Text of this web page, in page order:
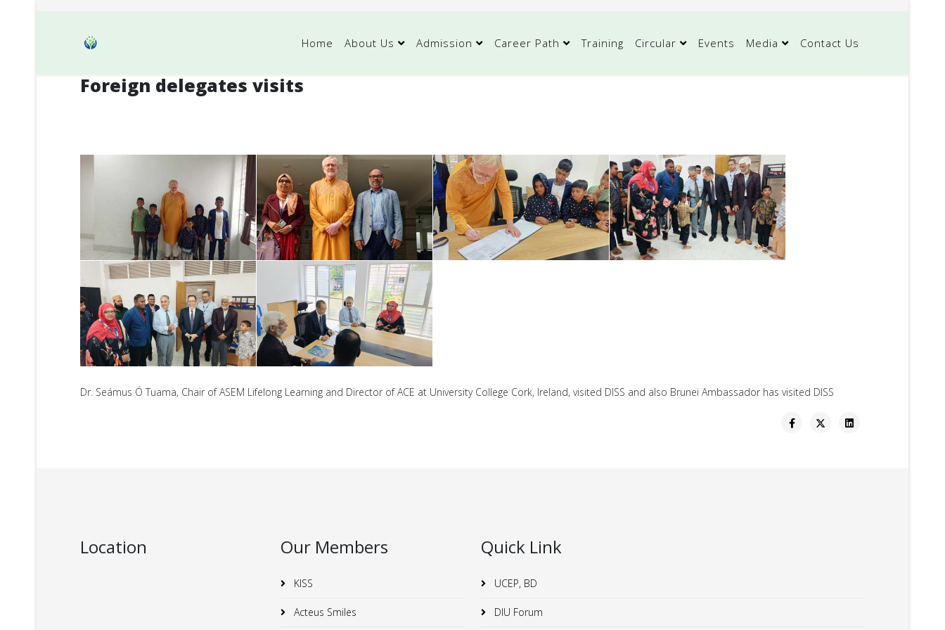
Home About Us Admission Career Path Training Circular Events Media Contact Us
Foreign delegates visits
Dr. Seámus Ó Tuama, Chair of ASEM Lifelong Learning and Director of ACE at University College Cork, Ireland, visited DISS and also Brunei Ambassador has visited DISS
Location Our Members
KISS
Acteus Smiles
Quick Link
UCEP, BD
DIU Forum